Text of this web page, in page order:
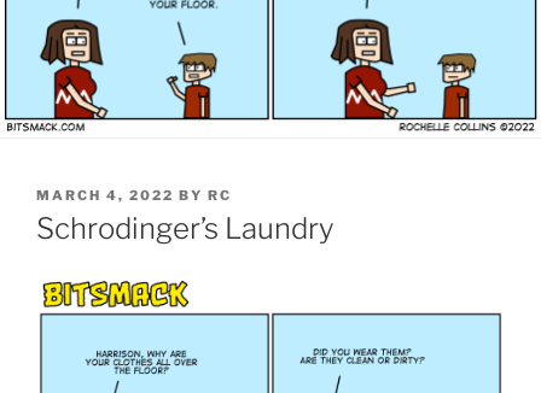
POSTED
ON
MARCH 4, 2022 BY RC
Schrodinger’s Laundry